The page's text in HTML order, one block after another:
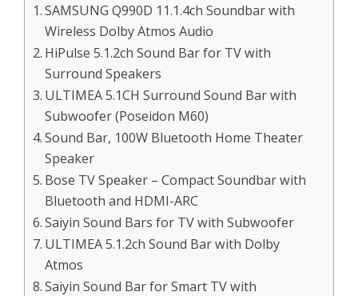
SAMSUNG Q990D 11.1.4ch Soundbar with
Wireless Dolby Atmos Audio
HiPulse 5.1.2ch Sound Bar for TV with
Surround Speakers
ULTIMEA 5.1CH Surround Sound Bar with
Subwoofer (Poseidon M60)
Sound Bar, 100W Bluetooth Home Theater
Speaker
Bose TV Speaker – Compact Soundbar with
Bluetooth and HDMI-ARC
Saiyin Sound Bars for TV with Subwoofer
ULTIMEA 5.1.2ch Sound Bar with Dolby
Atmos
Saiyin Sound Bar for Smart TV with